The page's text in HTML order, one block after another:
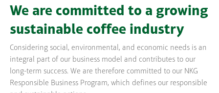
We are committed to a growing
sustainable coffee industry
Considering social, environmental, and economic needs is an
integral part of our business model and contributes to our
long-term success. We are therefore committed to our NKG
Responsible Business Program, which defines our responsible